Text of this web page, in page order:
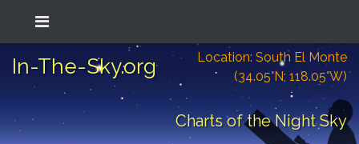
In-The-Sky.org
Location: South El Monte
(34.05°N; 118.05°W)
Charts of the Night Sky